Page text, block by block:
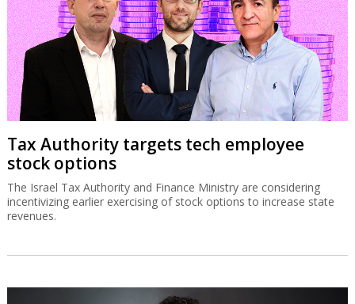
Tax Authority targets tech employee
stock options
The Israel Tax Authority and Finance Ministry are considering
incentivizing earlier exercising of stock options to increase state
revenues.